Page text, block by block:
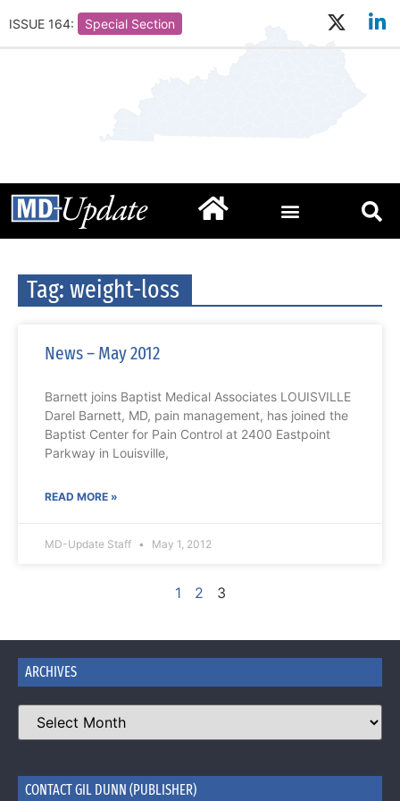
ISSUE 164: Special Section
Tag: weight-loss
News – May 2012
Barnett joins Baptist Medical Associates LOUISVILLE
Darel Barnett, MD, pain management, has joined the
Baptist Center for Pain Control at 2400 Eastpoint
Parkway in Louisville,
READ MORE »
MD-Update Staff May 1, 2012
1 2 3
ARCHIVES
CONTACT GIL DUNN (PUBLISHER)